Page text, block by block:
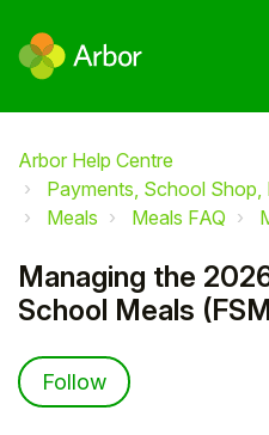
Arbor Help Centre
Payments, School Shop,
Meals
Meals FAQ
Managing the
School Meals
Follow